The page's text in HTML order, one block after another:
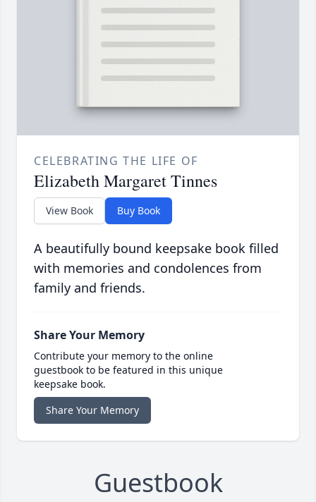
CELEBRATING THE LIFE OF
Elizabeth Margaret Tinnes
View Book Buy Book
A beautifully bound keepsake book filled
with memories and condolences from
family and friends.
Share Your Memory
Contribute your memory to the online
guestbook to be featured in this unique
keepsake book.
Share Your Memory
Guestbook